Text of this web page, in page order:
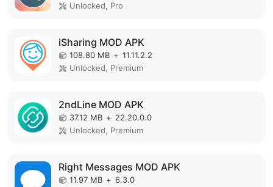
Unlocked, Pro
iSharing MOD APK
108.80 MB + 11.11.2.2
Unlocked, Premium
2ndLine MOD APK
37.12 MB + 22.20.0.0
Unlocked, Premium
Right Messages MOD APK
11.97 MB + 6.3.0